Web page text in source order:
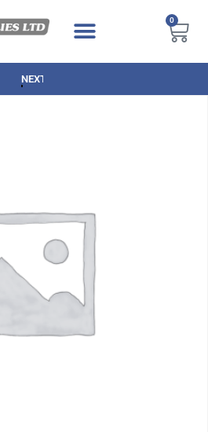
0
NEXT DAY DELIVERY AVAILABLE